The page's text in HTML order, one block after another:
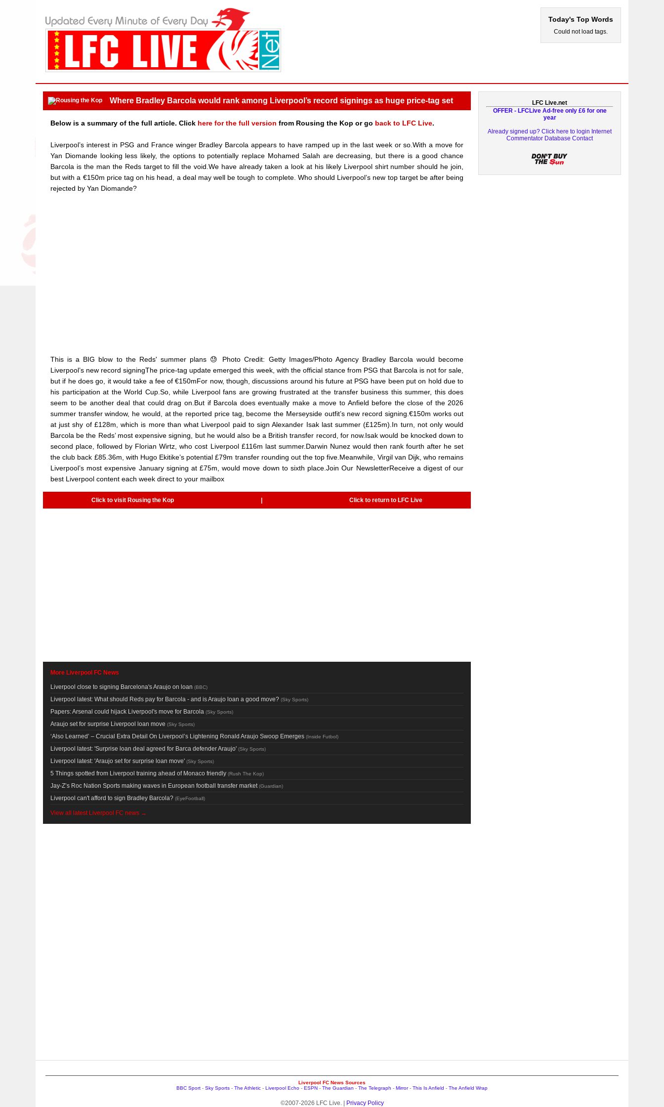
Today's Top Words
Could not load tags.
Where Bradley Barcola would rank among Liverpool’s record signings as huge price-tag set
Below is a summary of the full article. Click here for the full version from Rousing the Kop or go back to LFC Live.
Liverpool’s interest in PSG and France winger Bradley Barcola appears to have ramped up in the last week or so.With a move for
Yan Diomande looking less likely, the options to potentially replace Mohamed Salah are decreasing, but there is a good chance
Barcola is the man the Reds target to fill the void.We have already taken a look at his likely Liverpool shirt number should he join,
but with a €150m price tag on his head, a deal may well be tough to complete. Who should Liverpool’s new top target be after being
rejected by Yan Diomande?
This is a BIG blow to the Reds' summer plans 😓 Photo Credit: Getty Images/Photo Agency Bradley Barcola would become
Liverpool’s new record signingThe price-tag update emerged this week, with the official stance from PSG that Barcola is not for sale,
but if he does go, it would take a fee of €150mFor now, though, discussions around his future at PSG have been put on hold due to
his participation at the World Cup.So, while Liverpool fans are growing frustrated at the transfer business this summer, this does
seem to be another deal that could drag on.But if Barcola does eventually make a move to Anfield before the close of the 2026
summer transfer window, he would, at the reported price tag, become the Merseyside outfit’s new record signing.€150m works out
at just shy of £128m, which is more than what Liverpool paid to sign Alexander Isak last summer (£125m).In turn, not only would
Barcola be the Reds’ most expensive signing, but he would also be a British transfer record, for now.Isak would be knocked down to
second place, followed by Florian Wirtz, who cost Liverpool £116m last summer.Darwin Nunez would then rank fourth after he set
the club back £85.36m, with Hugo Ekitike’s potential £79m transfer rounding out the top five.Meanwhile, Virgil van Dijk, who remains
Liverpool’s most expensive January signing at £75m, would move down to sixth place.Join Our NewsletterReceive a digest of our
best Liverpool content each week direct to your mailbox
Click to visit Rousing the Kop Click to return to LFC Live
More Liverpool FC News
Liverpool close to signing Barcelona's Araujo on loan (BBC)
Liverpool latest: What should Reds pay for Barcola - and is Araujo loan a good move? (Sky Sports)
Papers: Arsenal could hijack Liverpool's move for Barcola (Sky Sports)
Araujo set for surprise Liverpool loan move (Sky Sports)
‘Also Learned’ – Crucial Extra Detail On Liverpool’s Lightening Ronald Araujo Swoop Emerges (Inside Futbol)
Liverpool latest: 'Surprise loan deal agreed for Barca defender Araujo' (Sky Sports)
Liverpool latest: 'Araujo set for surprise loan move' (Sky Sports)
5 Things spotted from Liverpool training ahead of Monaco friendly (Rush The Kop)
Jay-Z’s Roc Nation Sports making waves in European football transfer market (Guardian)
Liverpool can't afford to sign Bradley Barcola? (EyeFootball)
View all latest Liverpool FC news →
LFC Live.net
OFFER - LFCLive Ad-free only £6 for one
year
Already signed up? Click here to login Internet
Commentator Database Contact
Liverpool FC News Sources
BBC Sport - Sky Sports - The Athletic - Liverpool Echo - ESPN - The Guardian - The Telegraph - Mirror- This Is Anfield - The Anfield Wrap
©2007-2026 LFC Live. | Privacy Policy